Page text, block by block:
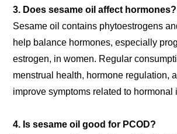
3. Does sesame oil affect hormones?
Sesame oil contains phytoestrogens
help balance hormones, especially
estrogen, in women. Regular
menstrual health, hormone regulation,
improve symptoms related to hormonal
4. Is sesame oil good for PCOD?